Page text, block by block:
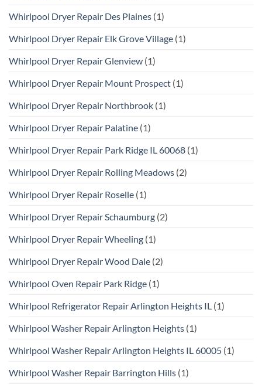
Whirlpool Dryer Repair Des Plaines (1)
Whirlpool Dryer Repair Elk Grove Village (1)
Whirlpool Dryer Repair Glenview (1)
Whirlpool Dryer Repair Mount Prospect (1)
Whirlpool Dryer Repair Northbrook (1)
Whirlpool Dryer Repair Palatine (1)
Whirlpool Dryer Repair Park Ridge IL 60068 (1)
Whirlpool Dryer Repair Rolling Meadows (2)
Whirlpool Dryer Repair Roselle (1)
Whirlpool Dryer Repair Schaumburg (2)
Whirlpool Dryer Repair Wheeling (1)
Whirlpool Dryer Repair Wood Dale (2)
Whirlpool Oven Repair Park Ridge (1)
Whirlpool Refrigerator Repair Arlington Heights IL (1)
Whirlpool Washer Repair Arlington Heights (1)
Whirlpool Washer Repair Arlington Heights IL 60005 (1)
Whirlpool Washer Repair Barrington Hills (1)